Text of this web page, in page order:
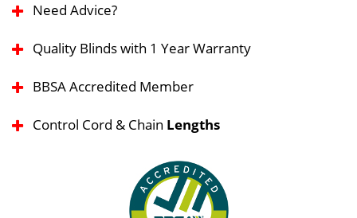
Need Advice?
Quality Blinds with 1 Year Warranty
BBSA Accredited Member
Control Cord & Chain Lengths